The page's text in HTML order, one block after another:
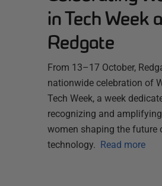
in Tech Week
Redgate
From 13–17 October,
nationwide celebration of
Tech Week, a week
recognizing and
women shaping the future
technology.
Read more